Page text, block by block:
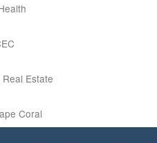
Estate
Coral